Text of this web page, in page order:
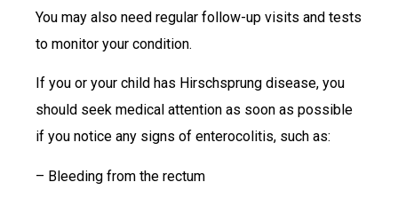
You may also need regular follow-up visits and tests
to monitor your condition.
If you or your child has Hirschsprung disease, you
should seek medical attention as soon as possible
if you notice any signs of enterocolitis, such as:
– Bleeding from the rectum